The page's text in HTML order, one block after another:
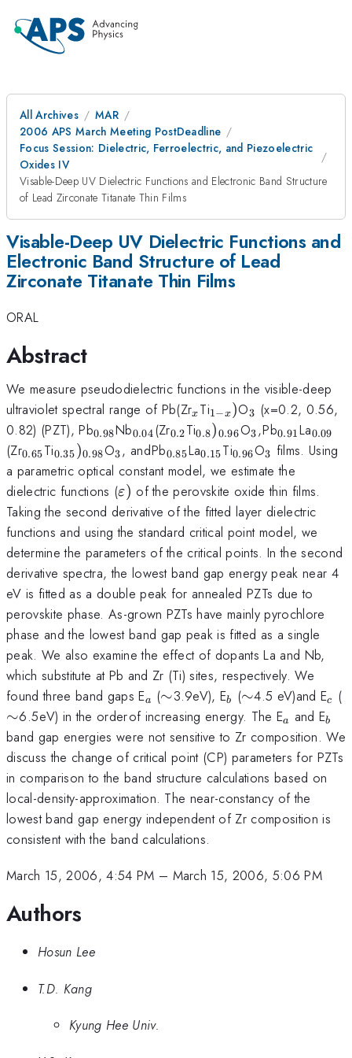
All Archives
MAR
2006 APS March Meeting PostDeadline
Focus Session: Dielectric, Ferroelectric, and Piezoelectric
Oxides IV
Visable-Deep UV Dielectric Functions and Electronic Band Structure
of Lead Zirconate Titanate Thin Films
Visable-Deep UV Dielectric Functions and
Electronic Band Structure of Lead
Zirconate Titanate Thin Films
ORAL
Abstract
We measure pseudodielectric functions in the visible-deep
ultraviolet spectral range of Pb(Zr_{x}
x Ti_{1-
x})
1−x)O_{3}
3 (x=0.2, 0.56,
0.82) (PZT), Pb_{0.98}
0.98Nb_{0.04}
0.04(Zr_{0.2}
0.2Ti_{0.8})_{0.96}
0.8)0.96O_{3}
3,_{
}
Pb_{0.91}
0.91La0.09
(Zr_{0.65}
0.65Ti_{0.35})_{0.98}
0.35)0.98O_{3}
3, and_{
}
Pb_{0.85}
0.85La_{0.15}
0.15Ti_{0.96}
0.96O_{3}
3 films. Using
a parametric optical constant model, we estimate the
dielectric functions (\varepsilon
)
ε) of the perovskite oxide thin films.
Taking the second derivative of the fitted layer dielectric
functions and using the standard critical point model, we
determine the parameters of the critical points. In the second
derivative spectra, the lowest band gap energy peak near 4
eV is fitted as a double peak for annealed PZTs due to
perovskite phase. As-grown PZTs have mainly pyrochlore
phase and the lowest band gap peak is fitted as a single
peak. We also examine the effect of dopants La and Nb,
which substitute at Pb and Zr (Ti) sites, respectively. We
found three band gaps E_{a}
a (\sim
∼3.9eV), E_{b}
b (\sim
∼4.5 eV)and Ec (
∼6.5_{
}
eV) in the order_{
}
of increasing energy. The E_{a}
a and Eb
band gap energies were not sensitive to Zr composition. We
discuss the change of critical point (CP) parameters for PZTs
in comparison to the band structure calculations based on
local-density-approximation. The near-constancy of the
lowest band gap energy independent of Zr composition is
consistent with the band calculations.
March 15, 2006, 4:54 PM – March 15, 2006, 5:06 PM
Authors
Hosun Lee
T.D. Kang
Kyung Hee Univ.